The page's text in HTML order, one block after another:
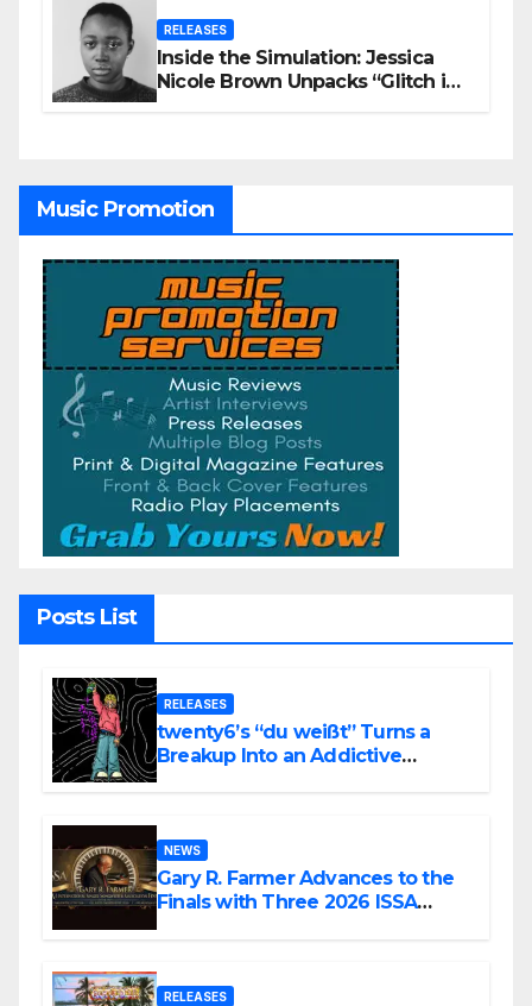
RELEASES
Inside the Simulation: Jessica
Nicole Brown Unpacks “Glitch in
Music Promotion
Posts List
RELEASES
twenty6’s “du weißt” Turns a
Breakup Into an Addictive
NEWS
Gary R. Farmer Advances to the
Finals with Three 2026 ISSA
RELEASES